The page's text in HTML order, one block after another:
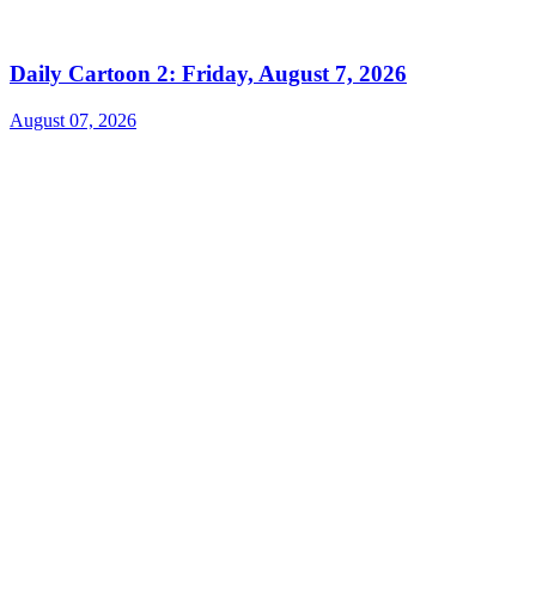
Daily Cartoon 2: Friday, August 7, 2026
August 07, 2026